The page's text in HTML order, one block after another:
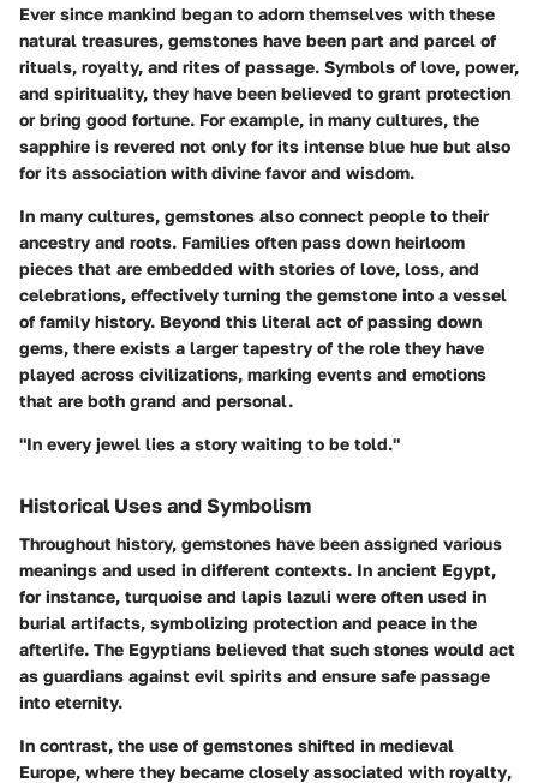
Ever since mankind began to adorn themselves with these
natural treasures, gemstones have been part and parcel of
rituals, royalty, and rites of passage. Symbols of love, power,
and spirituality, they have been believed to grant protection
or bring good fortune. For example, in many cultures, the
sapphire is revered not only for its intense blue hue but also
for its association with divine favor and wisdom.
In many cultures, gemstones also connect people to their
ancestry and roots. Families often pass down heirloom
pieces that are embedded with stories of love, loss, and
celebrations, effectively turning the gemstone into a vessel
of family history. Beyond this literal act of passing down
gems, there exists a larger tapestry of the role they have
played across civilizations, marking events and emotions
that are both grand and personal.
"In every jewel lies a story waiting to be told."
Historical Uses and Symbolism
Throughout history, gemstones have been assigned various
meanings and used in different contexts. In ancient Egypt,
for instance, turquoise and lapis lazuli were often used in
burial artifacts, symbolizing protection and peace in the
afterlife. The Egyptians believed that such stones would act
as guardians against evil spirits and ensure safe passage
into eternity.
In contrast, the use of gemstones shifted in medieval
Europe, where they became closely associated with royalty,